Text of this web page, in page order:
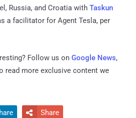
Russia, and Croatia with Taskun
a facilitator for Agent Tesla, per
Follow us on Google News,
read more exclusive content we
 Share